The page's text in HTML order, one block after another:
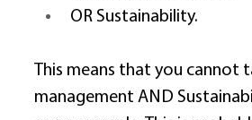
OR Sustainability.
This means that you cannot
management AND